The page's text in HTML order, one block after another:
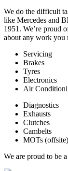
We do the difficult
like Mercedes and
1951. We’re proud
about any work you
Servicing
Brakes
Tyres
Electronics
Air
Diagnostics
Exhausts
Clutches
Cambelts
MOTs (offsite)
We are proud to be